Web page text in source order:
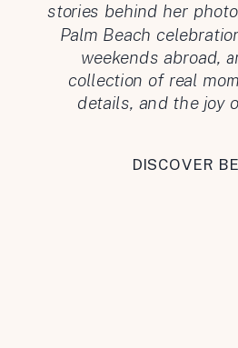
DISCOVER
stories behind her
Palm Beach
weekends abroad,
collection of real
details, and the joy